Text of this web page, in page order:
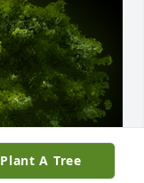
Plant A Tree